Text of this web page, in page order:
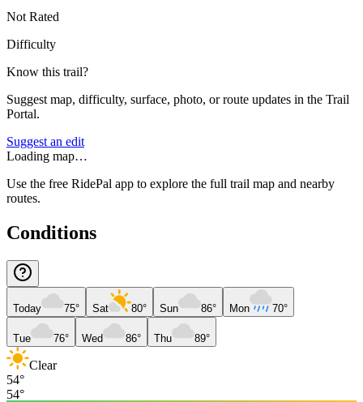
Not Rated
Difficulty
Know this trail?
Suggest map, difficulty, surface, photo, or route updates in the Trail
Portal.
Suggest an edit
Loading map…
Use the free RidePal app to explore the full trail map and nearby
routes.
Conditions
Today 75° Sat 80° Sun 86° Mon 70°
Tue 76° Wed 86° Thu 89°
Clear
54°
54°